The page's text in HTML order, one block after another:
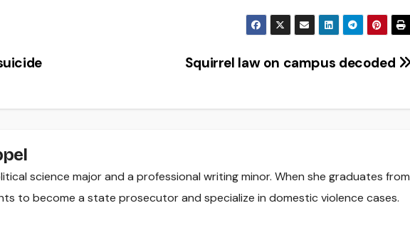
Squirrel law on campus decoded
science major and a professional writing minor. When she graduates from
to become a state prosecutor and specialize in domestic violence cases.